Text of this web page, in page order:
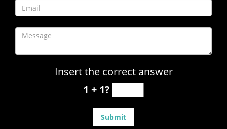
Insert the correct answer
1 + 1?